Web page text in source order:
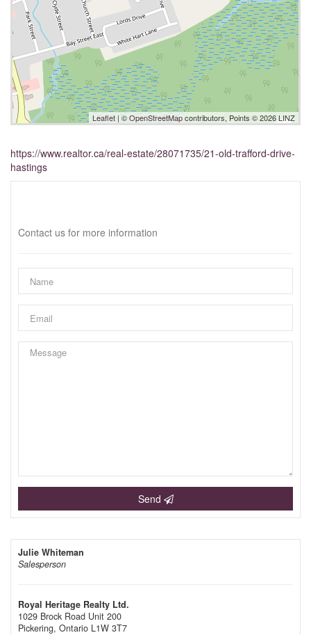
Leaflet| ©OpenStreetMapcontributors, Points © 2026 LINZ
https://www.realtor.ca/real-estate/28071735/21-old-trafford-drive-
hastings
Contact us for more information
Send
Julie Whiteman
Salesperson
Royal Heritage Realty Ltd.
1029 Brock Road Unit 200
Pickering, Ontario L1W 3T7